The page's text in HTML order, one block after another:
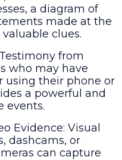
a diagram of
made at the
clues.
from
who may have
using their phone or
a powerful and
events.
Evidence: Visual
dashcams, or
can capture